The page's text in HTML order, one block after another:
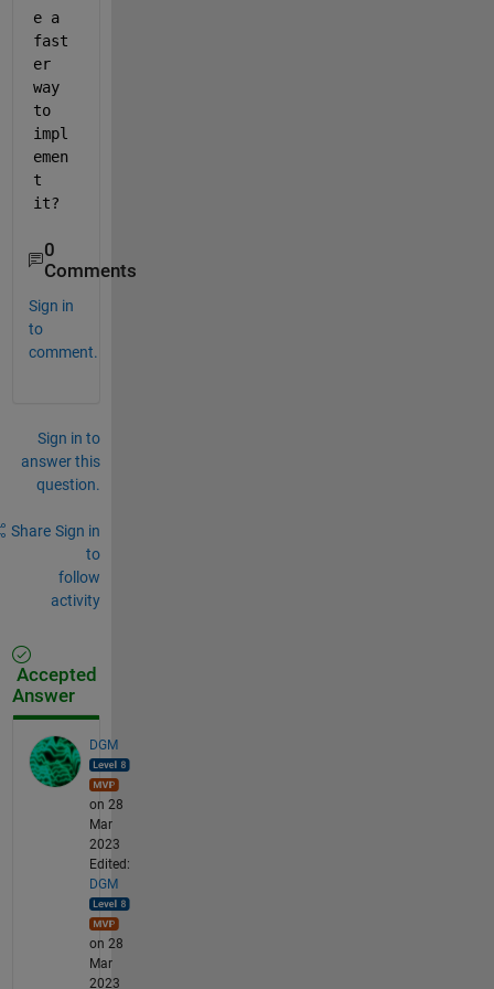
e a
fast
er
way
to
impl
emen
t
it?
0
Comments
Sign in
to
comment.
Sign in to
answer this
question.
Share Sign in
to
follow
activity
Accepted
Answer
DGM
on 28
Mar
2023
Edited:
DGM
on 28
Mar
2023